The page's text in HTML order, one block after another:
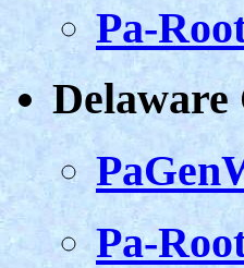
Pa-
Delaware
Pa-